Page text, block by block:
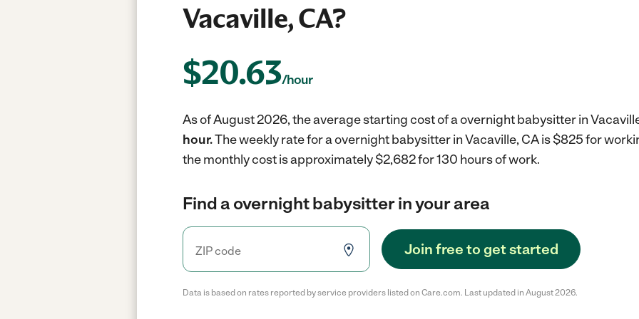
Vacaville, CA?
$20.63/hour
As of August 2026, the average starting cost of a overnight babysitter in
hour.The weekly rate for a overnight babysitter in Vacaville, CA is $825 for
the monthly cost is approximately $2,682 for 130 hours of work.
Find a overnight babysitter in your area
Join free to get started
Data is based on rates reported by service providers listed on Care.com. Last updated in August 2026.